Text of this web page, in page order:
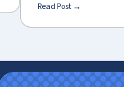
Read Post →